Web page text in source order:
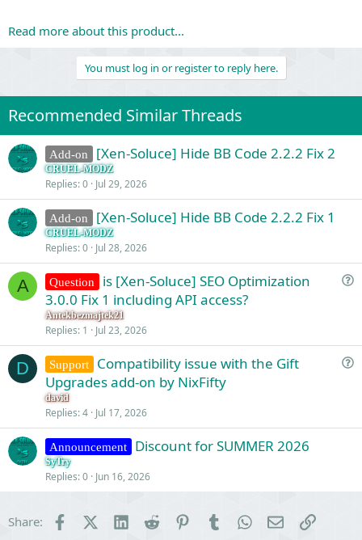
Read more about this product...
You must log in or register to reply here.
Recommended Similar Threads
Add-on [Xen-Soluce] Hide BB Code 2.2.2 Fix 2
CRUEL-MODZ
Replies 0 Jul 29, 2026
Add-on [Xen-Soluce] Hide BB Code 2.2.2 Fix 1
CRUEL-MODZ
Replies 0 Jul 28, 2026
A
Q
t
i
Question
is [Xen-Soluce] SEO Optimization
3.0.0 Fix 1 including API access?
Antekbezmajtek21
Replies 1 Jul 23, 2026
D
Q
t
Support
Compatibility issue with the Gift
Upgrades add-on by NixFifty
david
Replies 4 Jul 17, 2026
Announcement Discount for SUMMER 2026
SyTry
Replies 0 Jun 16, 2026
Share: FacebookX (Twitter)
LinkedInReddit PinterestTumblrWhatsApp
EmailLink